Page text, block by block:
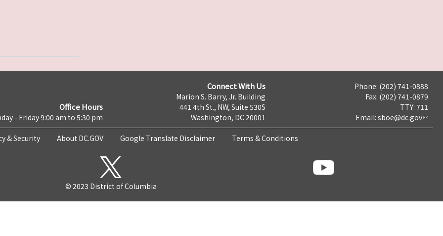
Office Hours
- Friday 9:00 am to 5:30 pm
Connect With Us
Marion S. Barry, Jr. Building
441 4th St., NW, Suite 530S
Washington, DC 20001
Phone: (202) 741-0888
Fax: (202) 741-0879
TTY: 711
Email: sboe@dc.gov
& Security About DC.GOV Google Translate Disclaimer Terms & Conditions
© 2023 District of Columbia